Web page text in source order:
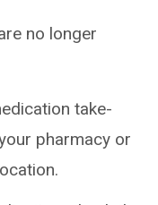
no longer
take-
pharmacy or